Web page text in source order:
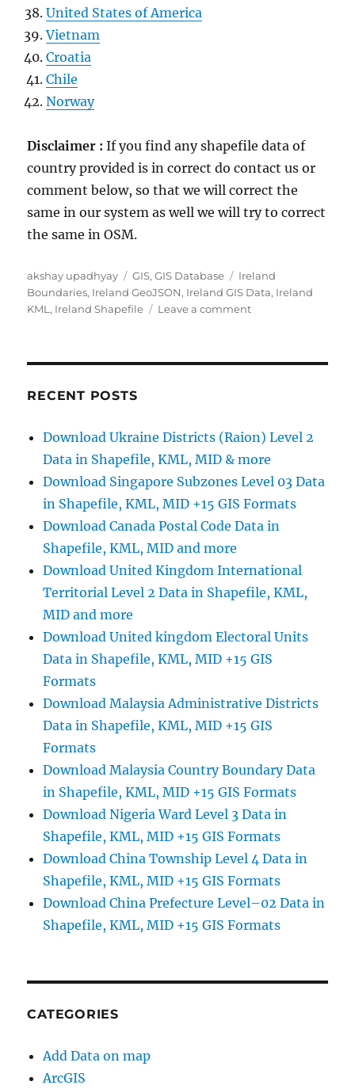
United States of America
Vietnam
Croatia
Chile
Norway
Disclaimer :If you find any shapefile data of
country provided is in correct do contact us or
comment below, so that we will correct the
same in our system as well we will try to correct
the same in OSM.
Author
akshay upadhyay Categories
GIS,GIS Database Tags
Ireland
Boundaries, Ireland GeoJSON, Ireland GIS Data, Ireland
KML , Ireland Shapefile Leave a commenton
Municipal
Districts,
Constituencies
more
RECENT POSTS
Download Ukraine Districts (Raion) Level 2
Data in Shapefile, KML, MID & more
Download Singapore Subzones Level 03 Data
in Shapefile, KML, MID +15 GIS Formats
Download Canada Postal Code Data in
Shapefile, KML, MID and more
Download United Kingdom International
Territorial Level 2 Data in Shapefile, KML,
MID and more
Download United kingdom Electoral Units
Data in Shapefile, KML, MID +15 GIS
Formats
Download Malaysia Administrative Districts
Data in Shapefile, KML, MID +15 GIS
Formats
Download Malaysia Country Boundary Data
in Shapefile, KML, MID +15 GIS Formats
Download Nigeria Ward Level 3 Data in
Shapefile, KML, MID +15 GIS Formats
Download China Township Level 4 Data in
Shapefile, KML, MID +15 GIS Formats
Download China Prefecture Level–02 Data in
Shapefile, KML, MID +15 GIS Formats
CATEGORIES
Add Data on map
ArcGIS